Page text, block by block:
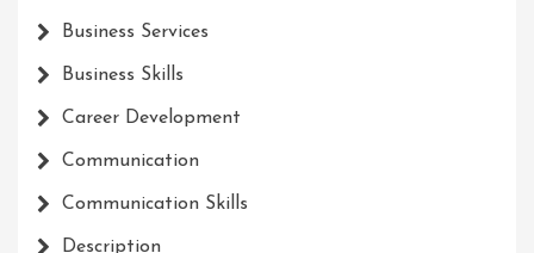
Business Services
Business Skills
Career Development
Communication
Communication Skills
Description